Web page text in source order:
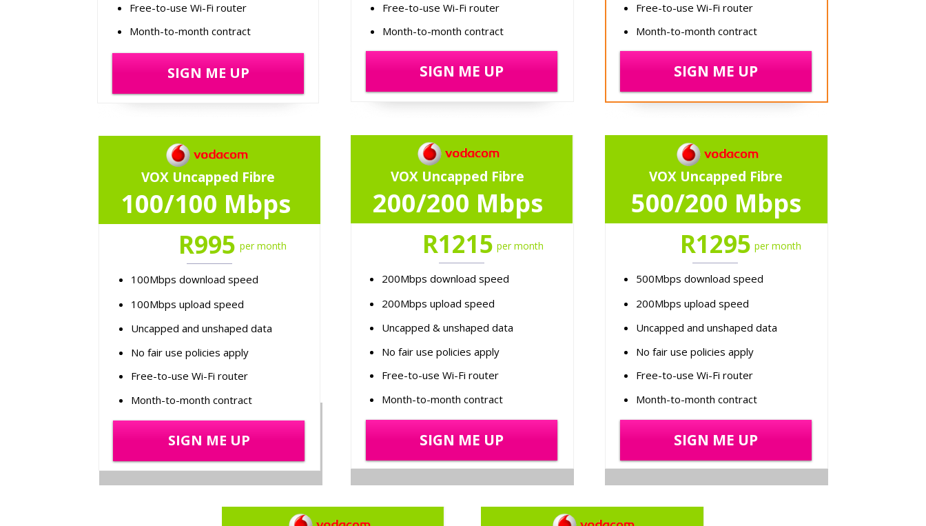
Free-to-use Wi-Fi router
Month-to-month contract
SIGN ME UP
Free-to-use Wi-Fi router
Month-to-month contract
SIGN ME UP
Free-to-use Wi-Fi router
Month-to-month contract
SIGN ME UP
VOX Uncapped Fibre
200/200 Mbps
R1215 per month
200Mbps download speed
200Mbps upload speed
Uncapped & unshaped data
No fair use policies apply
Free-to-use Wi-Fi router
Month-to-month contract
SIGN ME UP
VOX Uncapped Fibre
500/200 Mbps
R1295 per month
500Mbps download speed
200Mbps upload speed
Uncapped and unshaped data
No fair use policies apply
Free-to-use Wi-Fi router
Month-to-month contract
SIGN ME UP
VOX Uncapped Fibre
100/100 Mbps
R995 per month
100Mbps download speed
100Mbps upload speed
Uncapped and unshaped data
No fair use policies apply
Free-to-use Wi-Fi router
Month-to-month contract
SIGN ME UP